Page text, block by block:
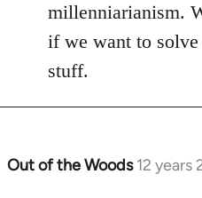
millenniarianism.
if we want to
stuff.
Out of the Woods 12 years
In